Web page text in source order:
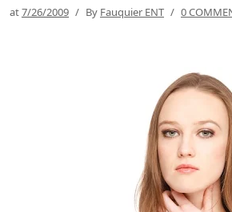
at7/26/2009 / By Fauquier ENT / 0